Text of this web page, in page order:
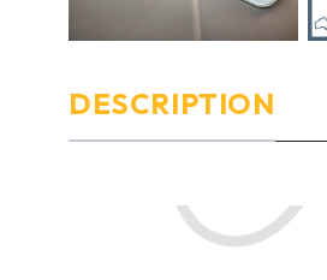
DESCRIPTION